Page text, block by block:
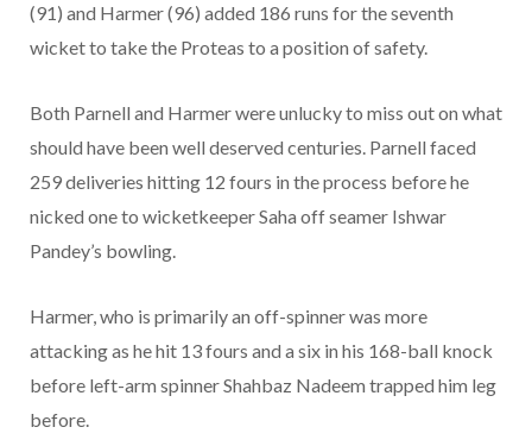
(91) and Harmer (96) added 186 runs for the seventh
wicket to take the Proteas to a position of safety.
Both Parnell and Harmer were unlucky to miss out on what
should have been well deserved centuries. Parnell faced
259 deliveries hitting 12 fours in the process before he
nicked one to wicketkeeper Saha off seamer Ishwar
Pandey’s bowling.
Harmer, who is primarily an off-spinner was more
attacking as he hit 13 fours and a six in his 168-ball knock
before left-arm spinner Shahbaz Nadeem trapped him leg
before.